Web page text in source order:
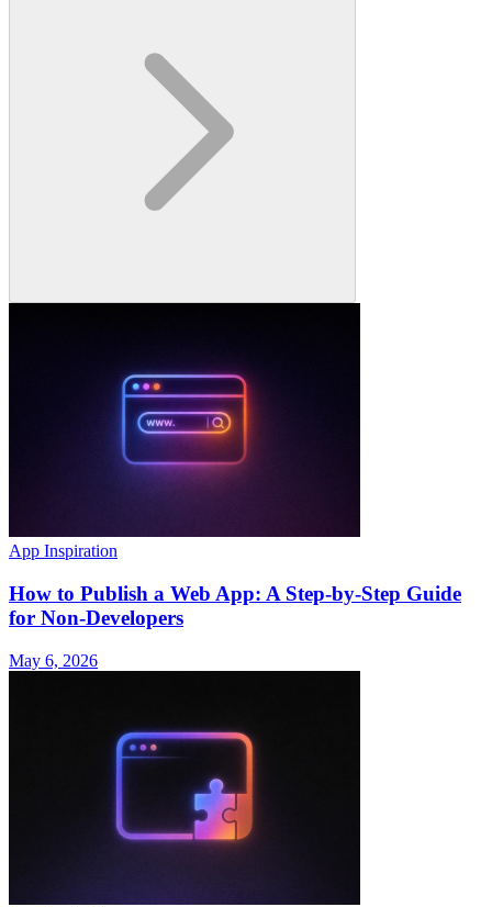
App Inspiration
How to Publish a Web App: A Step-by-Step Guide
for Non-Developers
May 6, 2026